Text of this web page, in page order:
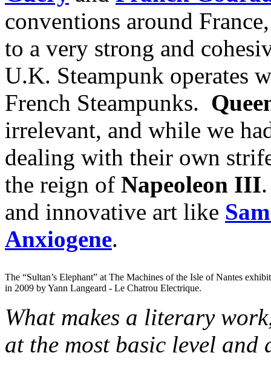
conventions around
to a very strong and
U.K. Steampunk operates
French Steampunks.
irrelevant, and while we
dealing with their own
the reign of Napeoleon III
and innovative art like
Anxiogene.
The “Sultan’s Elephant” at The Machines of the Isle of Nantes
in 2009 by Yann Langeard - Le Chatrou Electrique.
What makes a literary
at the most basic level and